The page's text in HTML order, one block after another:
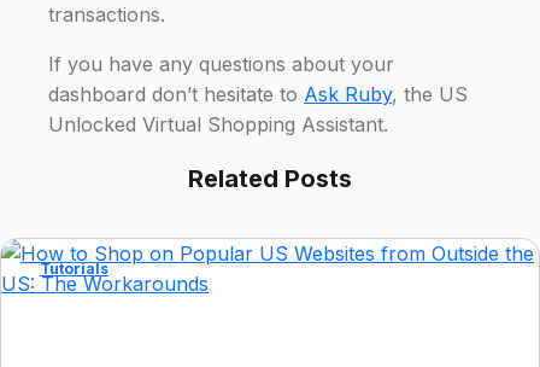
transactions.
If you have any questions about your
dashboard don’t hesitate to Ask Ruby, the US
Unlocked Virtual Shopping Assistant.
Related Posts
Tutorials